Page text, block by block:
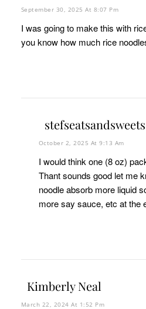
September 30, 2025 At 8:07 Pm
I was going to make this with
you know how much rice
stefseatsandsweets
October 2, 2025 At 9:13 Am
I would think one (8 oz)
Thant sounds good let me
noodle absorb more liquid
more say sauce, etc at the
Kimberly Neal
March 22, 2024 At 1:52 Pm